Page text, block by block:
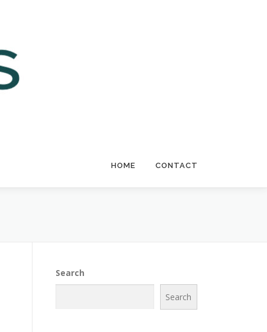
HOME CONTACT
Search
Search